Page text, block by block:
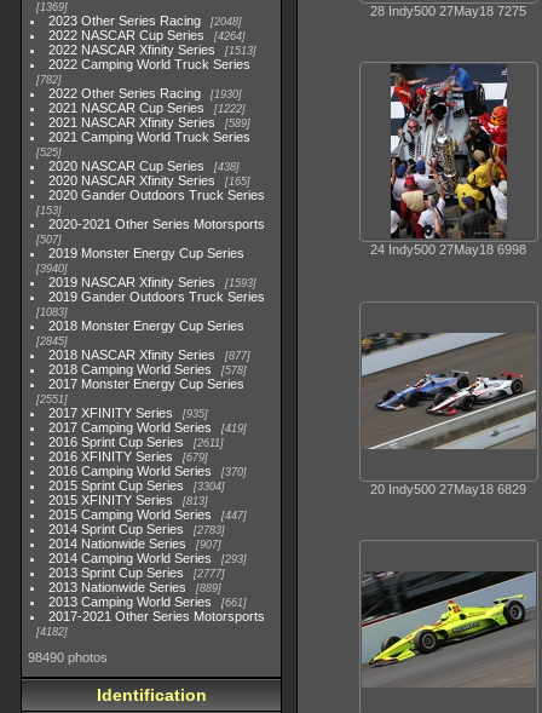
1369
2023 Other Series Racing 2048
2022 NASCAR Cup Series 4264
2022 NASCAR Xfinity Series 1513
2022 Camping World Truck Series
782
2022 Other Series Racing 1930
2021 NASCAR Cup Series 1222
2021 NASCAR Xfinity Series 589
2021 Camping World Truck Series
525
2020 NASCAR Cup Series 438
2020 NASCAR Xfinity Series 165
2020 Gander Outdoors Truck Series
153
2020-2021 Other Series Motorsports
507
2019 Monster Energy Cup Series
3940
2019 NASCAR Xfinity Series 1593
2019 Gander Outdoors Truck Series
1083
2018 Monster Energy Cup Series
2845
2018 NASCAR Xfinity Series 877
2018 Camping World Series 578
2017 Monster Energy Cup Series
2551
2017 XFINITY Series 935
2017 Camping World Series 419
2016 Sprint Cup Series 2611
2016 XFINITY Series 679
2016 Camping World Series 370
2015 Sprint Cup Series 3304
2015 XFINITY Series 813
2015 Camping World Series 447
2014 Sprint Cup Series 2783
2014 Nationwide Series 907
2014 Camping World Series 293
2013 Sprint Cup Series 2777
2013 Nationwide Series 889
2013 Camping World Series 661
2017-2021 Other Series Motorsports
4182
98490 photos
Identification
28 Indy500 27May18 7275
24 Indy500 27May18 6998
20 Indy500 27May18 6829